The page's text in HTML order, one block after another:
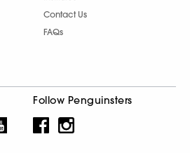
Contact Us
FAQs
Follow Penguinsters